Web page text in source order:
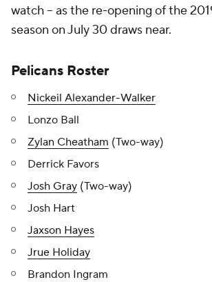
watch -- as the re-opening of the
season on July 30 draws near.
Pelicans Roster
Nickeil Alexander-Walker
Lonzo Ball
Zylan Cheatham (Two-way)
Derrick Favors
Josh Gray (Two-way)
Josh Hart
Jaxson Hayes
Jrue Holiday
Brandon Ingram